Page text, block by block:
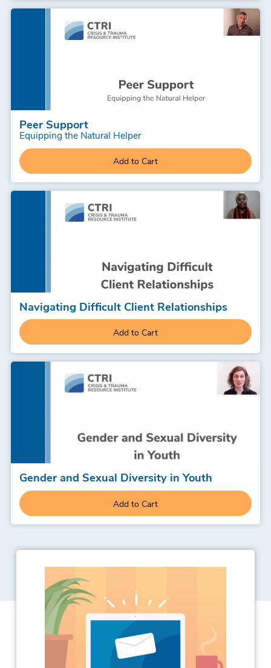
Peer Support
Equipping the Natural Helper
Add to Cart
Navigating Difficult Client Relationships
Add to Cart
Gender and Sexual Diversity in Youth
Add to Cart